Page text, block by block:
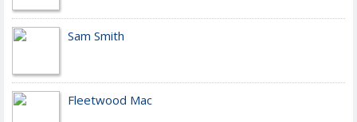
Sam Smith
Fleetwood Mac